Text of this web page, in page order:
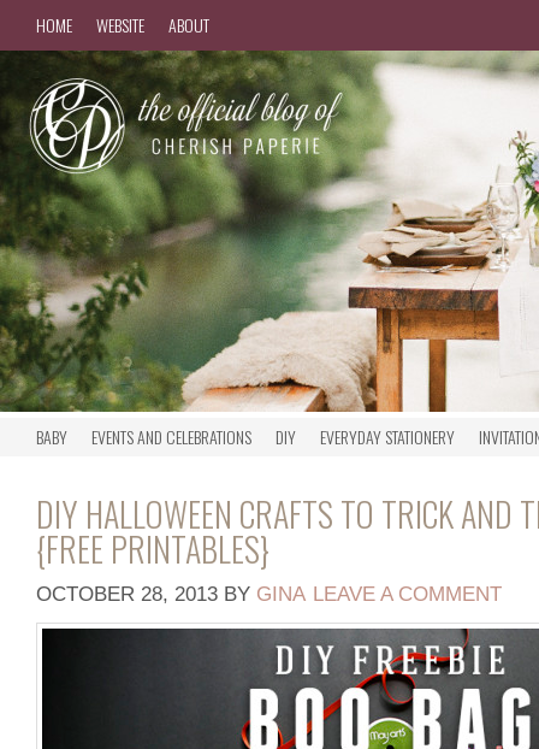
HOME WEBSITE ABOUT
BABY EVENTS AND CELEBRATIONS DIY EVERYDAY STATIONERY
DIY HALLOWEEN CRAFTS TO TRICK AND
{FREE PRINTABLES}
OCTOBER 28, 2013 BY GINA LEAVE A COMMENT